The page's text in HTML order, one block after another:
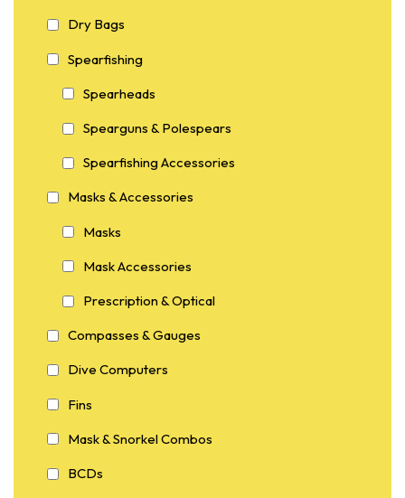
Dry Bags
Spearfishing
Spearheads
Spearguns & Polespears
Spearfishing Accessories
Masks & Accessories
Masks
Mask Accessories
Prescription & Optical
Compasses & Gauges
Dive Computers
Fins
Mask & Snorkel Combos
BCDs